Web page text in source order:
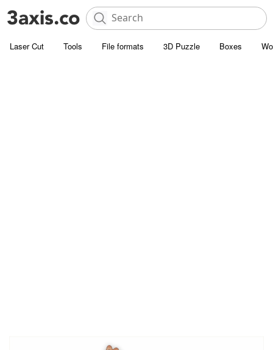
Laser Cut Tools File formats 3D Puzzle Boxes